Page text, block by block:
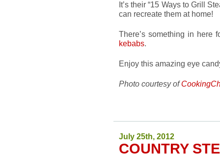
It’s their “15 Ways to Grill
can recreate them at home!
There’s something in here
kebabs.
Enjoy this amazing eye
Photo courtesy of
July 25th, 2012
COUNTRY